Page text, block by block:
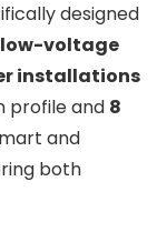
designed
low-voltage
installations
profile and 8
and
both